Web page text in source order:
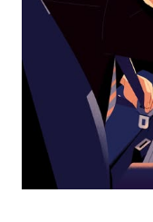
button
the
calendar.